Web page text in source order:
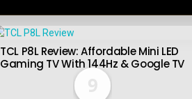
TCL P8L Review: Affordable Mini LED
Gaming TV With 144Hz & Google TV